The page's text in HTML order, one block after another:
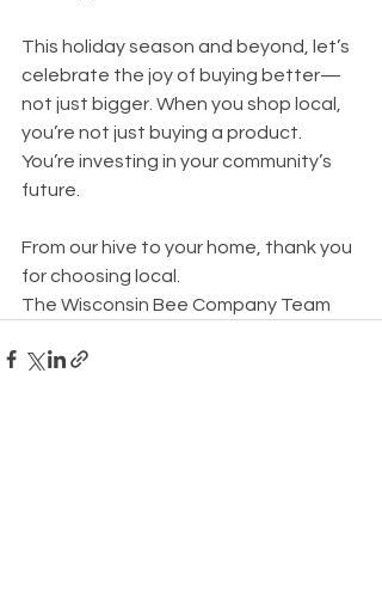
This holiday season and beyond, let’s
celebrate the joy of buying better—
not just bigger. When you shop local,
you’re not just buying a product.
You’re investing in your community’s
future.
From our hive to your home, thank you
for choosing local.
The Wisconsin Bee Company Team